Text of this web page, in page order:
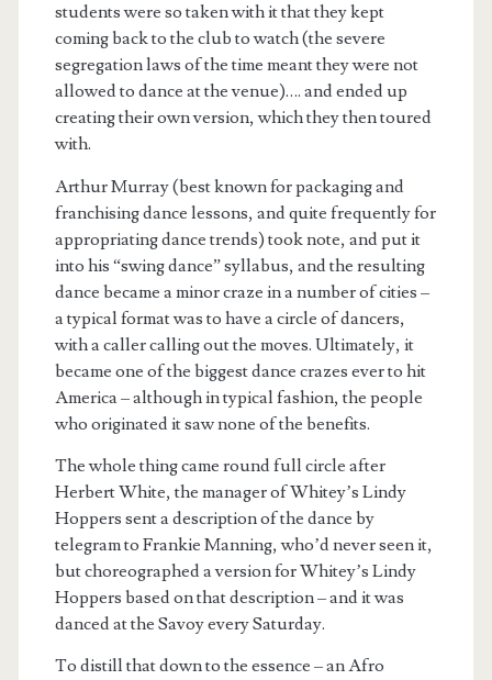
students were so taken with it that they kept
coming back to the club to watch (the severe
segregation laws of the time meant they were not
allowed to dance at the venue)…. and ended up
creating their own version, which they then toured
with.
Arthur Murray (best known for packaging and
franchising dance lessons, and quite frequently for
appropriating dance trends) took note, and put it
into his “swing dance” syllabus, and the resulting
dance became a minor craze in a number of cities –
a typical format was to have a circle of dancers,
with a caller calling out the moves. Ultimately, it
became one of the biggest dance crazes ever to hit
America – although in typical fashion, the people
who originated it saw none of the benefits.
The whole thing came round full circle after
Herbert White, the manager of Whitey’s Lindy
Hoppers sent a description of the dance by
telegram to Frankie Manning, who’d never seen it,
but choreographed a version for Whitey’s Lindy
Hoppers based on that description – and it was
danced at the Savoy every Saturday.
To distill that down to the essence – an Afro